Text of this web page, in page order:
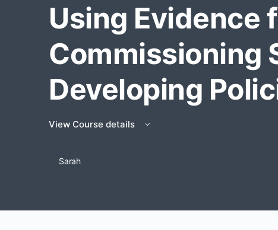
Using Evidence
Commissioning
Developing
View Course details
Sarah